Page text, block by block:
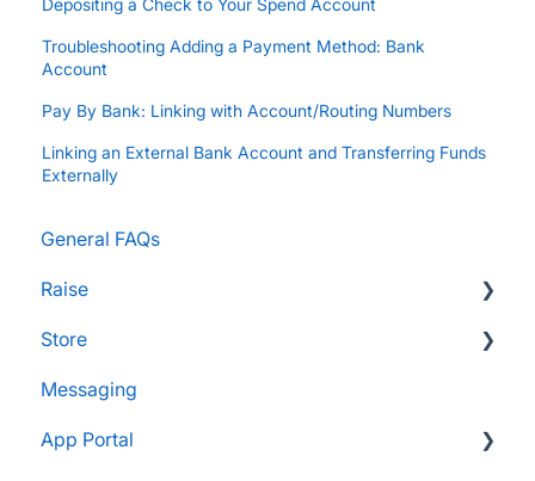
Depositing a Check to Your Spend Account
Troubleshooting Adding a Payment Method: Bank
Account
Pay By Bank: Linking with Account/Routing Numbers
Linking an External Bank Account and Transferring Funds
Externally
General FAQs
Raise
Supporters and Donors
Gifts, Prizes, and Gear
Group Leaders and Admins
Store
FAQs
Customers & Orders
Messaging
App Portal